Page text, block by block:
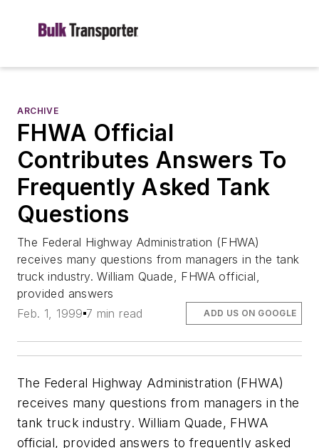
ARCHIVE
FHWA Official
Contributes Answers To
Frequently Asked Tank
Questions
The Federal Highway Administration (FHWA)
receives many questions from managers in the tank
truck industry. William Quade, FHWA official,
provided answers
Feb. 1, 1999 7 min read ADD US ON GOOGLE
The Federal Highway Administration (FHWA)
receives many questions from managers in the
tank truck industry. William Quade, FHWA
official, provided answers to frequently asked